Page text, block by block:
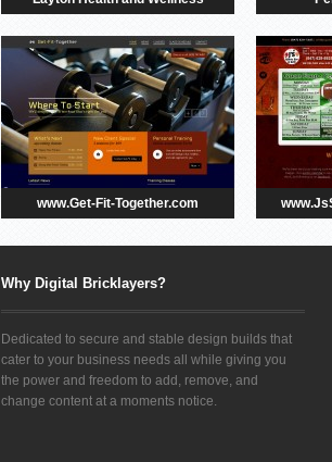
www.Get-Fit-Together.com
Why Digital Bricklayers?
Dedicated to secure and stable design builds that
cater to your business needs all while giving you
the power and freedom to add, remove, and
change content at a moments notice.